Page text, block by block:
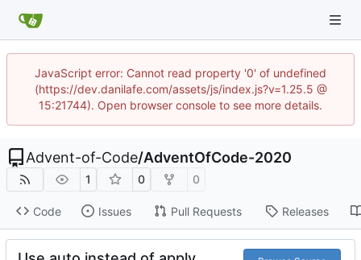
JavaScript error: Cannot read property '0' of undefined
(https://dev.danilafe.com/assets/js/index.js?v=1.25.5 @
15:21744). Open browser console to see more details.
Advent-of-Code/AdventOfCode-2020
1 0 0
Code Issues Pull Requests Releases